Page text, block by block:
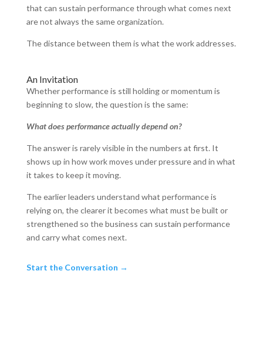
that can sustain performance through what comes next
are not always the same organization.
The distance between them is what the work addresses.
An Invitation
Whether performance is still holding or momentum is
beginning to slow, the question is the same:
What does performance actually depend on?
The answer is rarely visible in the numbers at first. It
shows up in how work moves under pressure and in what
it takes to keep it moving.
The earlier leaders understand what performance is
relying on, the clearer it becomes what must be built or
strengthened so the business can sustain performance
and carry what comes next.
Start the Conversation →